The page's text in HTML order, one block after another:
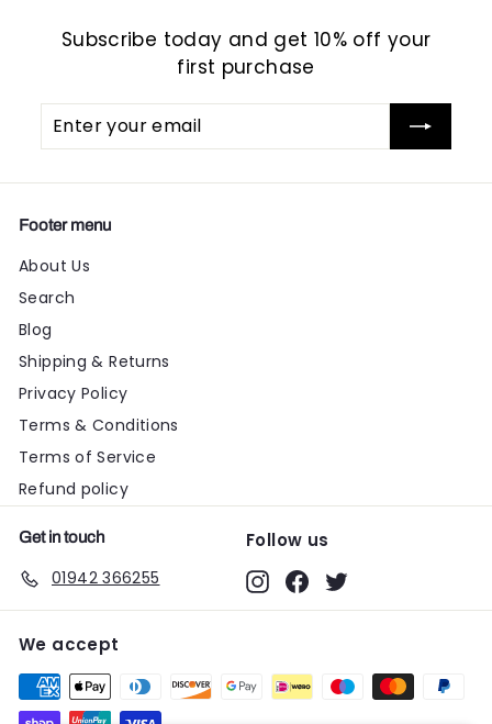
Subscribe today and get 10% off your
first purchase
Enter
Subscribe
Footer menu
About Us
Search
Blog
Shipping & Returns
Privacy Policy
Terms & Conditions
Terms of Service
Refund policy
Get in touch
01942 366255
Follow us
Instagram
Facebook
Twitter
We accept